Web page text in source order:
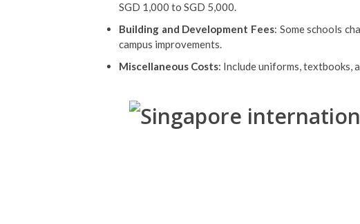
SGD 1,000 to SGD 5,000.
Building and Development Fees: Some schools
campus improvements.
Miscellaneous Costs: Include uniforms, textbooks,